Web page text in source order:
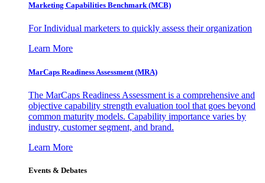
Marketing Capabilities Benchmark (MCB)
For Individual marketers to quickly assess their organization
Learn More
MarCaps Readiness Assessment (MRA)
The MarCaps Readiness Assessment is a comprehensive and
objective capability strength evaluation tool that goes beyond
common maturity models. Capability importance varies by
industry, customer segment, and brand.
Learn More
Events & Debates